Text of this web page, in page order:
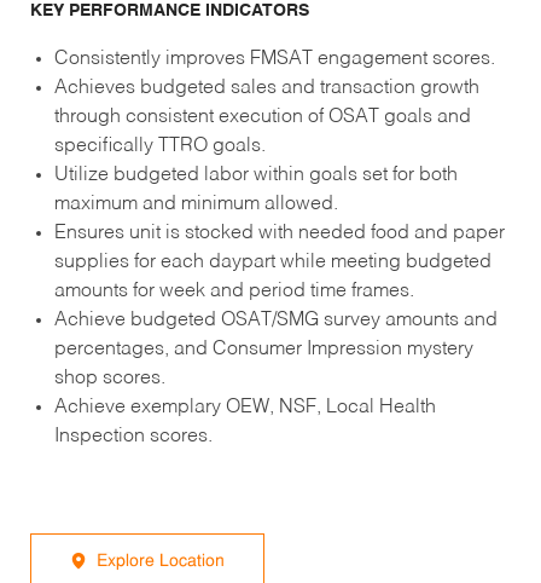
KEY PERFORMANCE INDICATORS
Consistently improves FMSAT engagement scores.
Achieves budgeted sales and transaction growth
through consistent execution of OSAT goals and
specifically TTRO goals.
Utilize budgeted labor within goals set for both
maximum and minimum allowed.
Ensures unit is stocked with needed food and paper
supplies for each daypart while meeting budgeted
amounts for week and period time frames.
Achieve budgeted OSAT/SMG survey amounts and
percentages, and Consumer Impression mystery
shop scores.
Achieve exemplary OEW, NSF, Local Health
Inspection scores.
Explore Location